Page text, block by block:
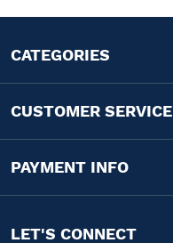
CATEGORIES
CUSTOMER SERVICE
PAYMENT INFO
LET'S CONNECT